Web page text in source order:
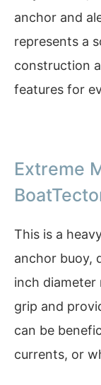
anchor and
represents a
construction
features for
Extreme
This is a
anchor buoy,
inch diameter
grip and
can be
currents, or